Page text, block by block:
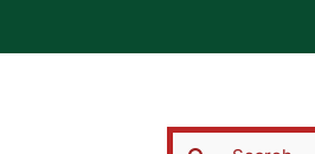
Search